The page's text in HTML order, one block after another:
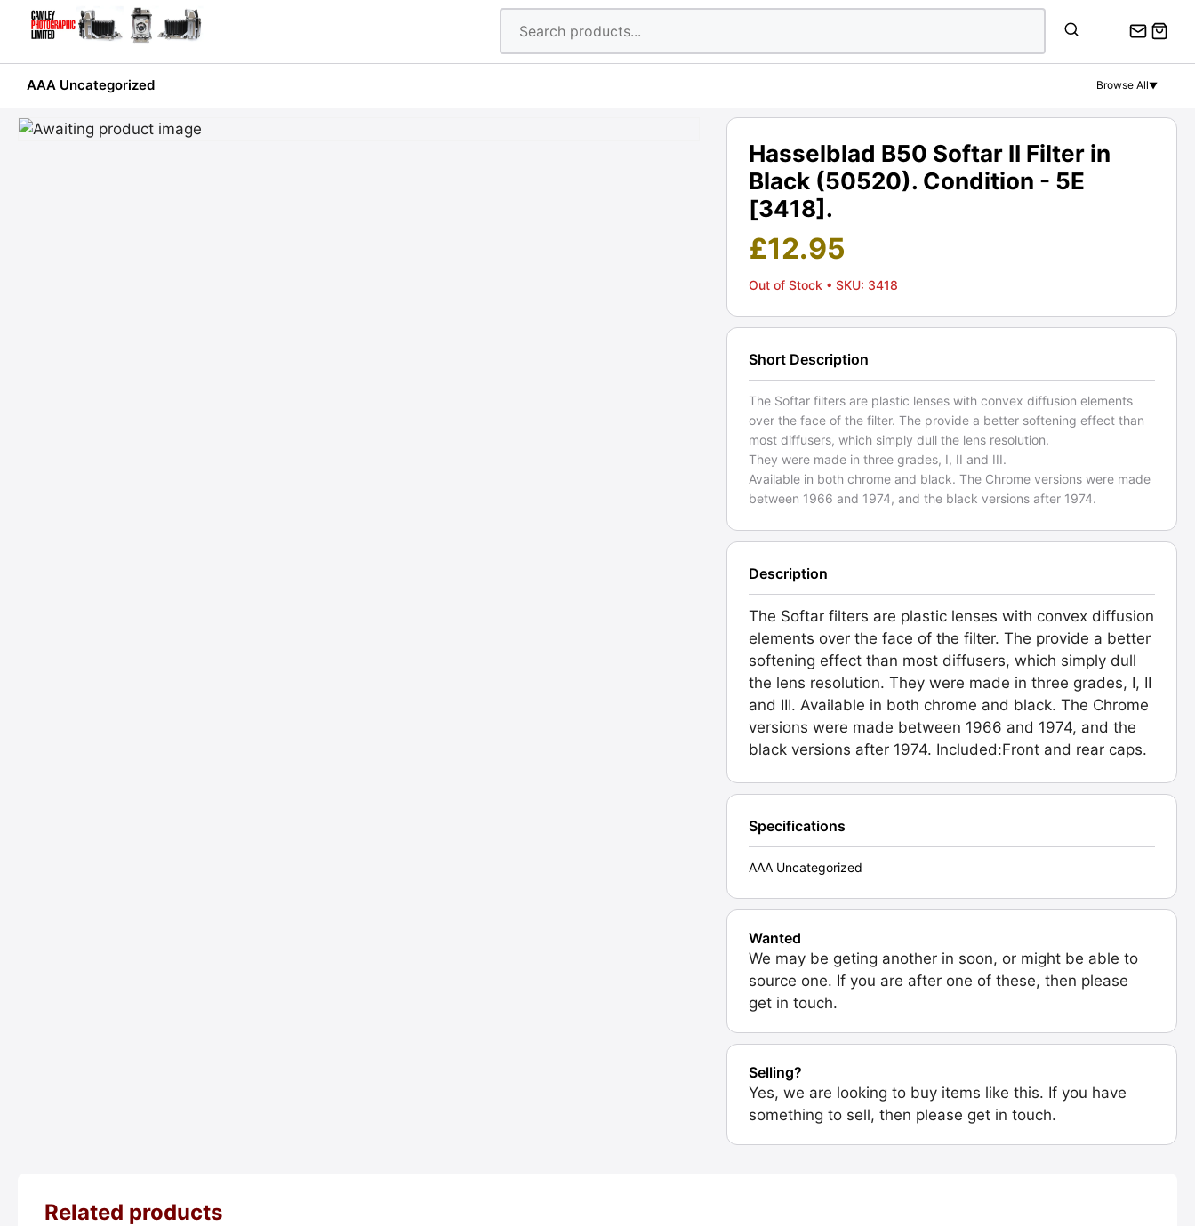
AAA Uncategorized Browse All▼
Hasselblad B50 Softar II Filter in
Black (50520). Condition - 5E
[3418].
£12.95
Out of Stock • SKU: 3418
Short Description
The Softar filters are plastic lenses with convex diffusion elements
over the face of the filter. The provide a better softening effect than
most diffusers, which simply dull the lens resolution.
They were made in three grades, I, II and III.
Available in both chrome and black. The Chrome versions were made
between 1966 and 1974, and the black versions after 1974.
Description
The Softar filters are plastic lenses with convex diffusion
elements over the face of the filter. The provide a better
softening effect than most diffusers, which simply dull
the lens resolution. They were made in three grades, I, II
and III. Available in both chrome and black. The Chrome
versions were made between 1966 and 1974, and the
black versions after 1974. Included:Front and rear caps.
Specifications
AAA Uncategorized
Wanted
We may be geting another in soon, or might be able to
source one. If you are after one of these, then please
get in touch.
Selling?
Yes, we are looking to buy items like this. If you have
something to sell, then please get in touch.
Related products